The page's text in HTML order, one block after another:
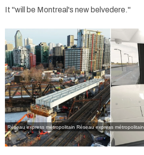
It "will be Montreal's new belvedere."
Réseau express métropolitain Réseau express métropolitain